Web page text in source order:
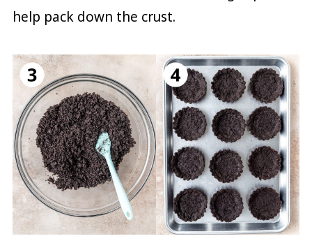
help pack down the crust.